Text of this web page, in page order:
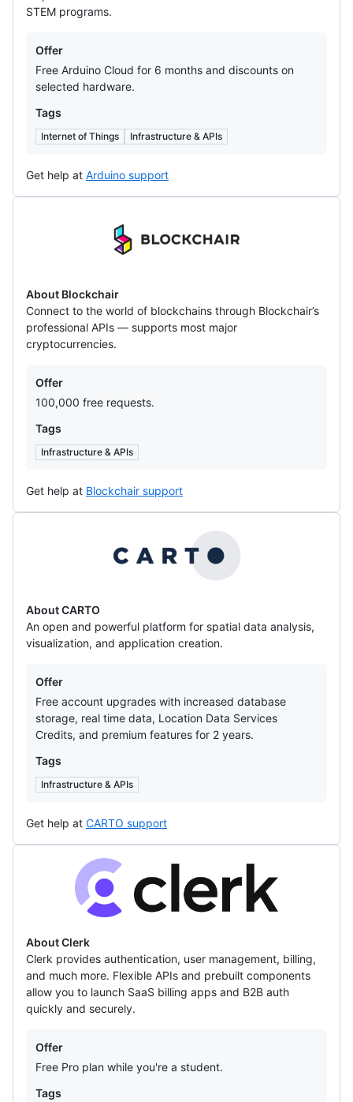
STEM programs.
Offers
Offer
Free Arduino Cloud for 6 months and discounts on
selected hardware.
Tags
Internet of Things Infrastructure & APIs
Get help at Arduino support
About Blockchair
Connect to the world of blockchains through Blockchair’s
professional APIs — supports most major
cryptocurrencies.
Offers
Offer
100,000 free requests.
Tags
Infrastructure & APIs
Get help at Blockchair support
About CARTO
An open and powerful platform for spatial data analysis,
visualization, and application creation.
Offers
Offer
Free account upgrades with increased database
storage, real time data, Location Data Services
Credits, and premium features for 2 years.
Tags
Infrastructure & APIs
Get help at CARTO support
About Clerk
Clerk provides authentication, user management, billing,
and much more. Flexible APIs and prebuilt components
allow you to launch SaaS billing apps and B2B auth
quickly and securely.
Offers
Offer
Free Pro plan while you're a student.
Tags